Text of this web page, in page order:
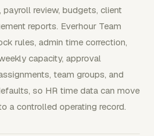
review, budgets, client
reports. Everhour Team
rules, admin time correction,
capacity, approval
team groups, and
so HR time data can move
a controlled operating record.